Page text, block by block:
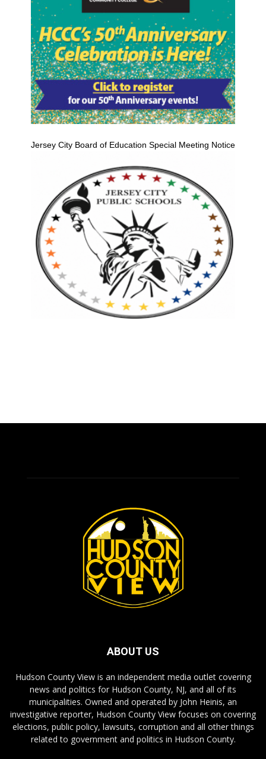
Jersey City Board of Education Special Meeting Notice
ABOUT US
Hudson County View is an independent media outlet covering
news and politics for Hudson County, NJ, and all of its
municipalities. Owned and operated by John Heinis, an
investigative reporter, Hudson County View focuses on covering
elections, public policy, lawsuits, corruption and all other things
related to government and politics in Hudson County.